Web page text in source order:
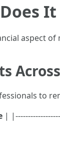
aspect
to
|